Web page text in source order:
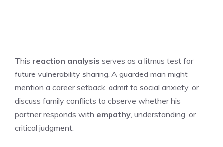
This reaction analysis serves as a litmus test for
future vulnerability sharing. A guarded man might
mention a career setback, admit to social anxiety, or
discuss family conflicts to observe whether his
partner responds with empathy , understanding, or
critical judgment.